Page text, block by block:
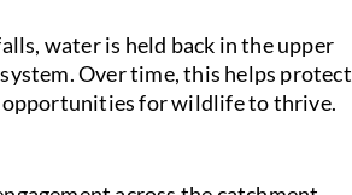
water is held back in the upper
Over time, this helps protect
opportunities for wildlife to thrive.